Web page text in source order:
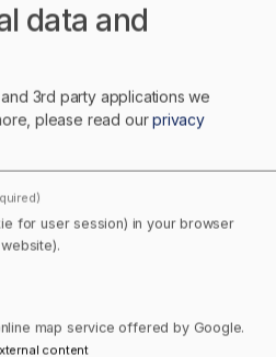
of the Salmon River in central
referred to as the 'Hub of
location where roads and
be a key crossroads, the
is anything but hurried. A
leafy neighbourhoods, and
the welcoming spirit of this
the heart of town reveals
a 1,000-acre green
that wind past cascading
data and
3rd party applications we
please read ourprivacy
for user session) in your browser
map service offered by Google.
content